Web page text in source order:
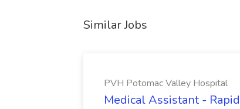
Similar Jobs
PVH Potomac Valley Hospital
Medical Assistant -